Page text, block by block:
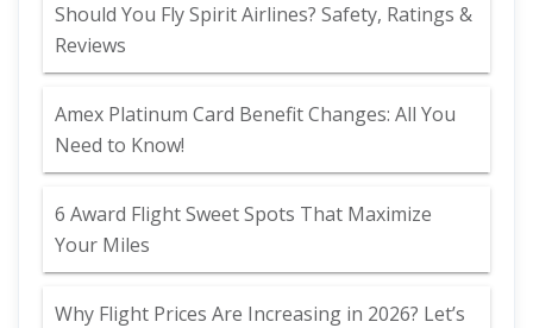
Should You Fly Spirit Airlines? Safety, Ratings &
Reviews
Amex Platinum Card Benefit Changes: All You
Need to Know!
6 Award Flight Sweet Spots That Maximize
Your Miles
Why Flight Prices Are Increasing in 2026? Let’s